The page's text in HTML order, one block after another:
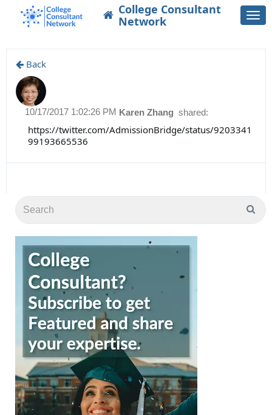
College Consultant
Network
Back
Karen Zhang shared:
10/17/2017 1:02:26 PM
https://twitter.com/AdmissionBridge/status/9203341
99193665536